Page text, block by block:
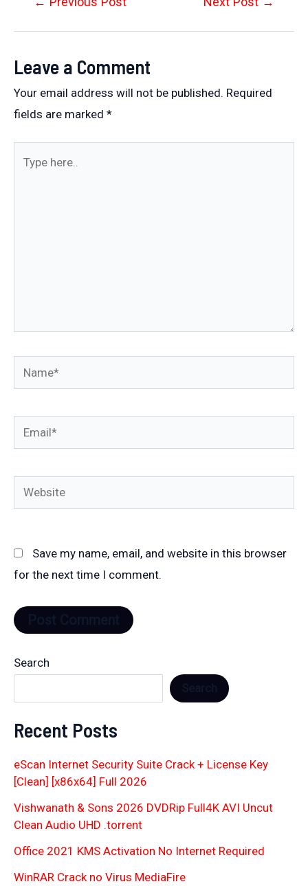
Leave a Comment
Your email address will not be published. Required
fields are marked *
Name*
Email*
Website
Save my name, email, and website in this browser
for the next time I comment.
Search
Recent Posts
eScan Internet Security Suite Crack + License Key
[Clean] [x86x64] Full 2026
Vishwanath & Sons 2026 DVDRip Full4K AVI Uncut
Clean Audio UHD .torrent
Office 2021 KMS Activation No Internet Required
WinRAR Crack no Virus MediaFire